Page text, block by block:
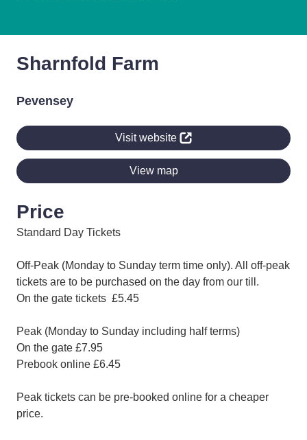
Sharnfold Farm
Pevensey
Visit website
View map
Price
Standard Day Tickets
Off-Peak (Monday to Sunday term time only). All off-peak
tickets are to be purchased on the day from our till.
On the gate tickets £5.45
Peak (Monday to Sunday including half terms)
On the gate £7.95
Prebook online £6.45
Peak tickets can be pre-booked online for a cheaper
price.